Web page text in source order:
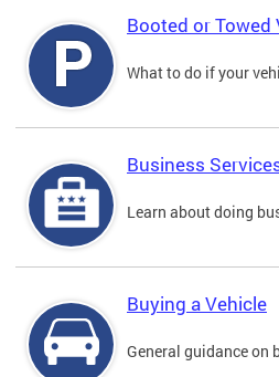
Booted or Towed
What to do if your
Business
Learn about doing
Buying a Vehicle
General guidance on